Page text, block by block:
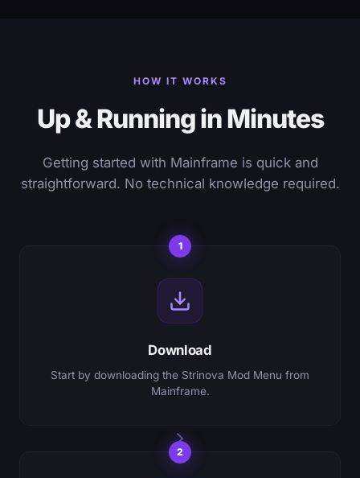
HOW IT WORKS
Up & Running in Minutes
Getting started with Mainframe is quick and
straightforward. No technical knowledge required.
1
Download
Start by downloading the Strinova Mod Menu from
Mainframe.
2